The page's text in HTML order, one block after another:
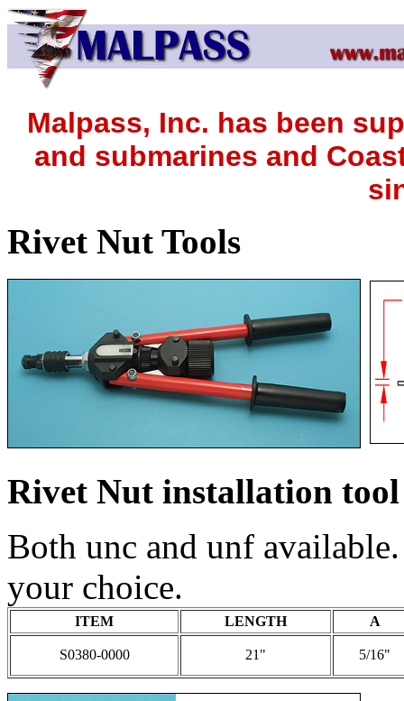
Malpass, Inc. has been
and submarines and
Rivet Nut Tools
Rivet Nut installation tool
Both unc and unf
your choice.
ITEM LENGTH A
S0380-0000 21" 5/16"